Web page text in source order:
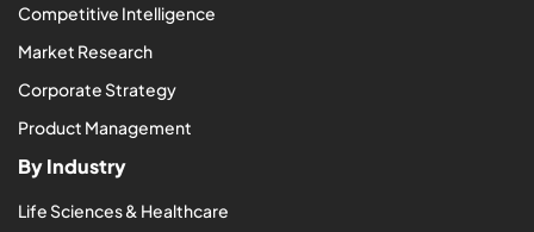
Competitive Intelligence
Market Research
Corporate Strategy
Product Management
By Industry
Life Sciences & Healthcare